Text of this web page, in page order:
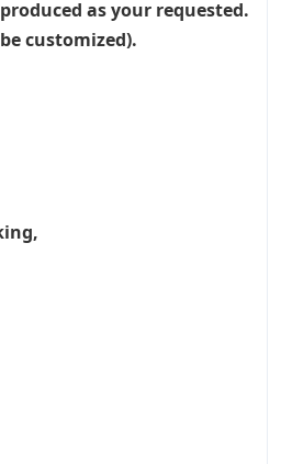
as your requested.
customized).